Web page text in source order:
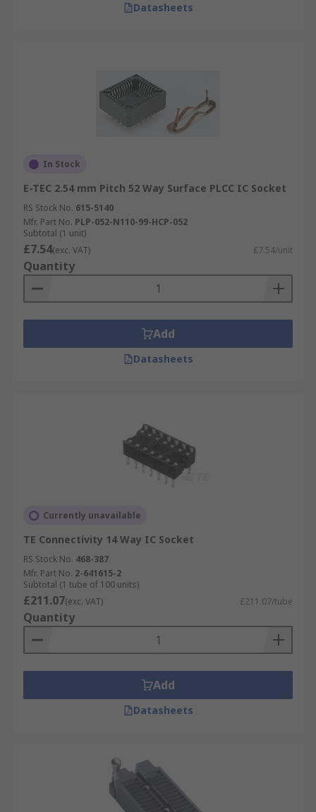
Datasheets
In Stock
E-TEC 2.54 mm Pitch 52 Way Surface PLCC IC Socket
RS Stock No. 615-5140
Mfr. Part No. PLP-052-N110-99-HCP-052
Subtotal (1 unit)
£7.54(exc. VAT) £7.54/unit
Quantity
Add
Datasheets
Currently unavailable
TE Connectivity 14 Way IC Socket
RS Stock No. 468-387
Mfr. Part No. 2-641615-2
Subtotal (1 tube of 100 units)
£211.07(exc. VAT) £211.07/tube
Quantity
Add
Datasheets